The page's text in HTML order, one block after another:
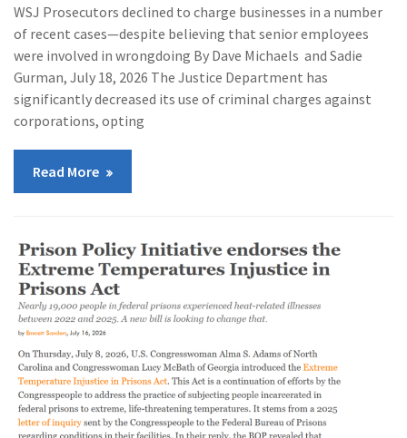
WSJ Prosecutors declined to charge businesses in a number
of recent cases—despite believing that senior employees
were involved in wrongdoing By Dave Michaels and Sadie
Gurman, July 18, 2026 The Justice Department has
significantly decreased its use of criminal charges against
corporations, opting
Read More